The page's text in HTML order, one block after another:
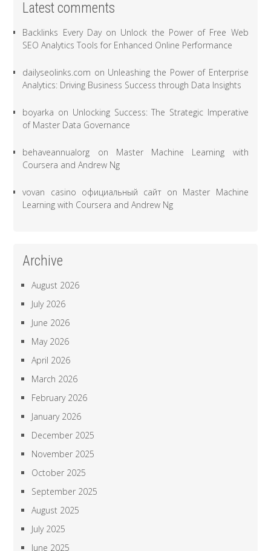
Latest comments
Backlinks Every Dayon Unlock the Power of Free Web
SEO Analytics Tools for Enhanced Online Performance
dailyseolinks.com on Unleashing the Power of Enterprise
Analytics: Driving Business Success through Data Insights
boyarka on Unlocking Success: The Strategic Imperative
of Master Data Governance
behaveannualorg on Master Machine Learning with
Coursera and Andrew Ng
vovan casino официальный сайт on Master Machine
Learning with Coursera and Andrew Ng
Archive
August 2026
July 2026
June 2026
May 2026
April 2026
March 2026
February 2026
January 2026
December 2025
November 2025
October 2025
September 2025
August 2025
July 2025
June 2025